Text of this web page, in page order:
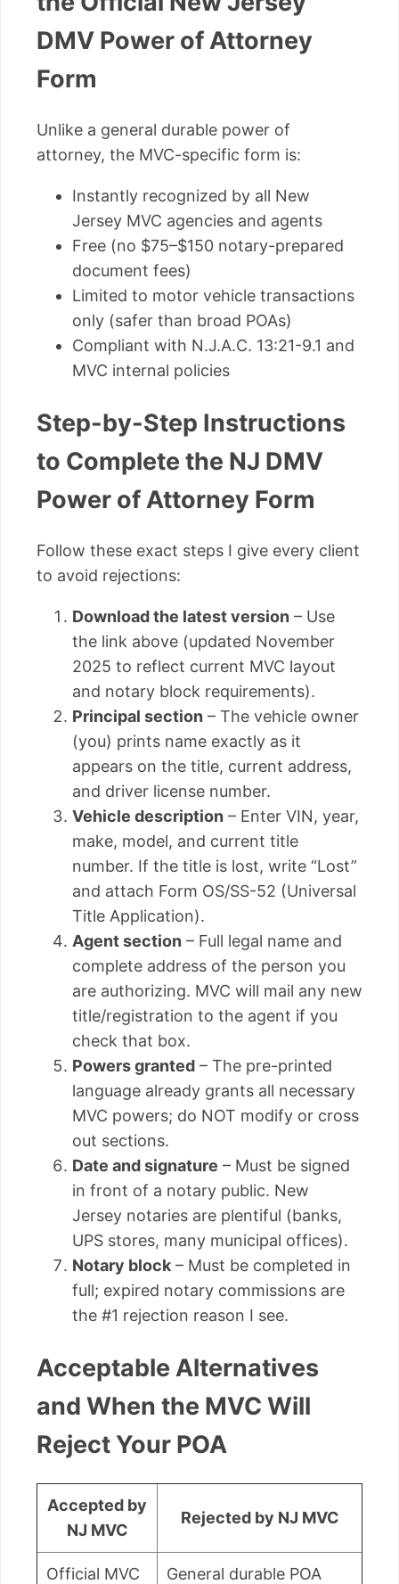
DMV Power of Attorney
Form
Unlike a general durable power of
attorney, the MVC-specific form is:
Instantly recognized by all New
Jersey MVC agencies and agents
Free (no $75–$150 notary-prepared
document fees)
Limited to motor vehicle transactions
only (safer than broad POAs)
Compliant with N.J.A.C. 13:21-9.1 and
MVC internal policies
Step-by-Step Instructions
to Complete the NJ DMV
Power of Attorney Form
Follow these exact steps I give every client
to avoid rejections:
Download the latest version – Use
the link above (updated November
2025 to reflect current MVC layout
and notary block requirements).
Principal section – The vehicle owner
(you) prints name exactly as it
appears on the title, current address,
and driver license number.
Vehicle description – Enter VIN, year,
make, model, and current title
number. If the title is lost, write “Lost”
and attach Form OS/SS-52 (Universal
Title Application).
Agent section – Full legal name and
complete address of the person you
are authorizing. MVC will mail any new
title/registration to the agent if you
check that box.
Powers granted – The pre-printed
language already grants all necessary
MVC powers; do NOT modify or cross
out sections.
Date and signature – Must be signed
in front of a notary public. New
Jersey notaries are plentiful (banks,
UPS stores, many municipal offices).
Notary block – Must be completed in
full; expired notary commissions are
the #1 rejection reason I see.
Acceptable Alternatives
and When the MVC Will
Reject Your POA
Accepted by
NJ MVC
Rejected by NJ MVC
Official MVC
General durable POA